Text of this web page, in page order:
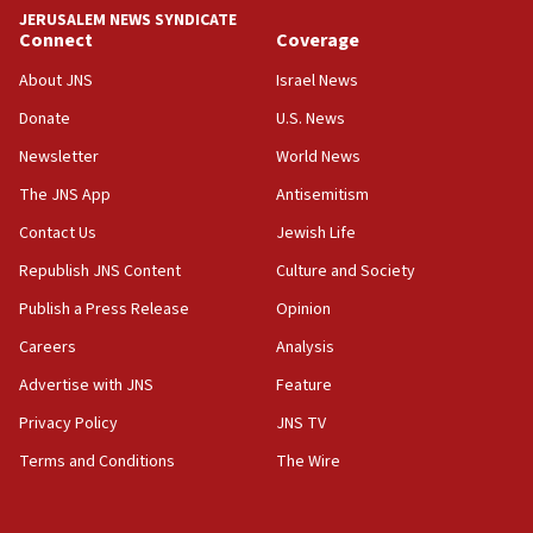
18:39
‘No famine in Gaza,’ Israeli foreign ministry says,
the empirical data’
18:28
CAMERA says it got ‘Financial Times’ to correct
‘false claim that linked AIPAC to Benjamin
Netanyahu’
18:23
AAUP member in Michigan opposes professor
Act in response to new local club president’s Jew-
hatred, 30 southern California rabbis, Jewish
JERUSALEM NEWS SYNDICATE
Connect
About JNS
Donate
Newsletter
The JNS App
Contact Us
Republish JNS Content
Publish a Press Release
Careers
Advertise with JNS
Privacy Policy
Terms and Conditions
Coverage
Israel News
U.S. News
World News
Antisemitism
Jewish Life
Culture and Society
Opinion
Analysis
Feature
JNS TV
The Wire